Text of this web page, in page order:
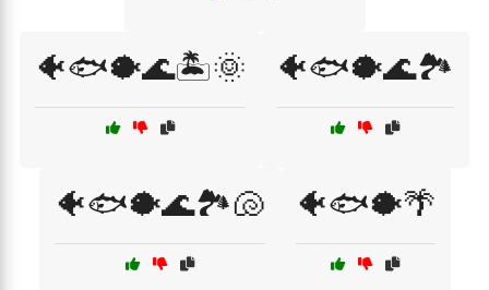
🐠🐟🐡🌊🏝️🌞 🐠🐟🐡🌊🏞️
🐠🐟🐡🌊🏞️🐚 🐠🐟🐡🌴